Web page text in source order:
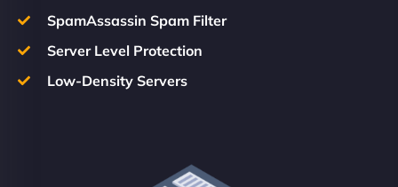
SpamAssassin Spam Filter
Server Level Protection
Low-Density Servers